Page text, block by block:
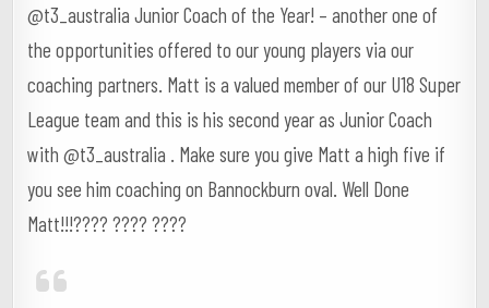
@t3_australia Junior Coach of the Year! – another one of
the opportunities offered to our young players via our
coaching partners. Matt is a valued member of our U18 Super
League team and this is his second year as Junior Coach
with @t3_australia . Make sure you give Matt a high five if
you see him coaching on Bannockburn oval. Well Done
Matt!!!???? ???? ????